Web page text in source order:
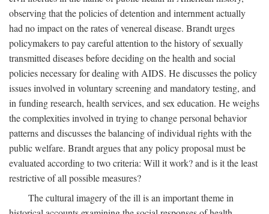
observing that the policies of detention and internment actually
had no impact on the rates of venereal disease. Brandt urges
policymakers to pay careful attention to the history of sexually
transmitted diseases before deciding on the health and social
policies necessary for dealing with AIDS. He discusses the policy
issues involved in voluntary screening and mandatory testing, and
in funding research, health services, and sex education. He weighs
the complexities involved in trying to change personal behavior
patterns and discusses the balancing of individual rights with the
public welfare. Brandt argues that any policy proposal must be
evaluated according to two criteria: Will it work? and is it the least
restrictive of all possible measures?
The cultural imagery of the ill is an important theme in